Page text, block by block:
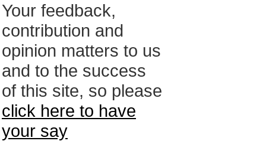
Your feedback,
contribution and
opinion matters to us
and to the success
of this site, so please
click here to have
your say